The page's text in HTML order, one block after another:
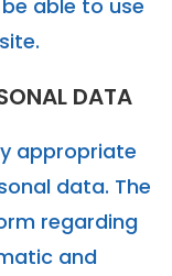
able to use
DATA
appropriate
data. The
regarding
and